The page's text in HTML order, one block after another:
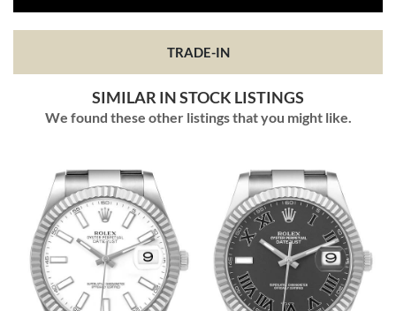
TRADE-IN
SIMILAR IN STOCK LISTINGS
We found these other listings that you might like.